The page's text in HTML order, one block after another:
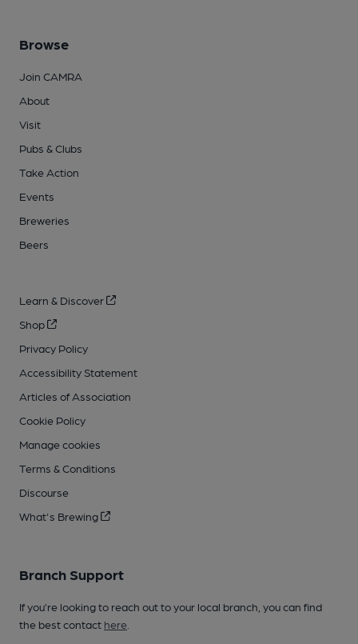
Browse
Join CAMRA
About
Visit
Pubs & Clubs
Take Action
Events
Breweries
Beers
Learn & Discover
Shop
Privacy Policy
Accessibility Statement
Articles of Association
Cookie Policy
Manage cookies
Terms & Conditions
Discourse
What's Brewing
Branch Support
If you’re looking to reach out to your local branch, you can find
the best contact here